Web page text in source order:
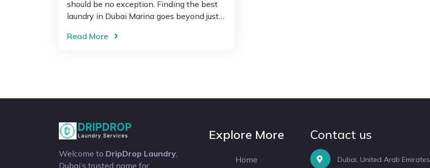
should be no exception. Finding the best
laundry in Dubai Marina goes beyond just…
Read More
Welcome to DripDrop Laundry
Dubai’s trusted name for
Explore More
Home
Contact us
Dubai, United Arab Emirates